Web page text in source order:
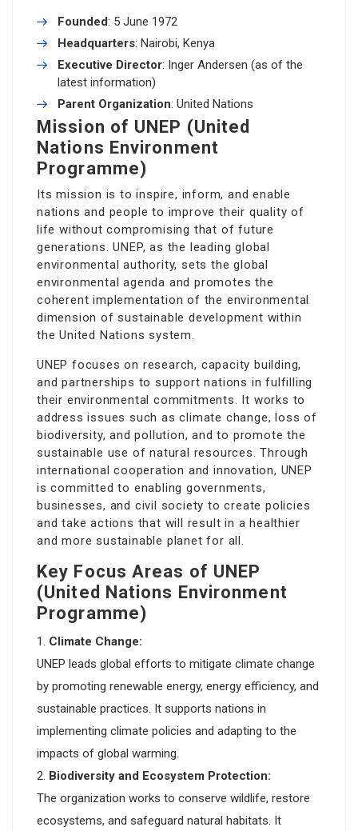
Founded: 5 June 1972
Headquarters: Nairobi, Kenya
Executive Director: Inger Andersen (as of the
latest information)
Parent Organization: United Nations
Mission of UNEP (United
Nations Environment
Programme)
Its mission is to inspire, inform, and enable
nations and people to improve their quality of
life without compromising that of future
generations. UNEP, as the leading global
environmental authority, sets the global
environmental agenda and promotes the
coherent implementation of the environmental
dimension of sustainable development within
the United Nations system.
UNEP focuses on research, capacity building,
and partnerships to support nations in fulfilling
their environmental commitments. It works to
address issues such as climate change, loss of
biodiversity, and pollution, and to promote the
sustainable use of natural resources. Through
international cooperation and innovation, UNEP
is committed to enabling governments,
businesses, and civil society to create policies
and take actions that will result in a healthier
and more sustainable planet for all.
Key Focus Areas of UNEP
(United Nations Environment
Programme)
Climate Change:
UNEP leads global efforts to mitigate climate change
by promoting renewable energy, energy efficiency, and
sustainable practices. It supports nations in
implementing climate policies and adapting to the
impacts of global warming.
Biodiversity and Ecosystem Protection:
The organization works to conserve wildlife, restore
ecosystems, and safeguard natural habitats. It